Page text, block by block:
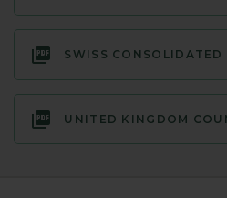
SWISS CONSOLIDATED
UNITED KINGDOM